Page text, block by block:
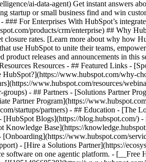
ai-data-agent) Get instant answers
startup or small business find and win
For Enterprises With HubSpot’s
products/crm/enterprise) ## Why
closure rates. [Learn more about why how
use HubSpot to unite their teams,
product releases and announcements in
Resources - ## Featured Links -
www.hubspot.com/why-
www.hubspot.com/resources/
- ## Partners - [Solutions Partner
Partner Program](https://
startups/partners) - ## Education -
Blogs](https://blog.hubspot.com/
Base](https://
[Onboarding](https://www.hubspot.com/
- [Hire a Solutions Partner](https://
software on one agentic platform. -